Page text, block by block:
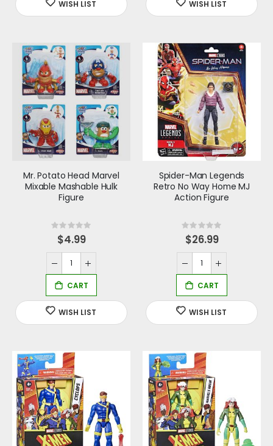
Mr. Potato Head Marvel
Mixable Mashable Hulk
Figure
Rating:
0%
$4.99
Spider-Man Legends
Retro No Way Home MJ
Action Figure
Rating:
0%
$26.99